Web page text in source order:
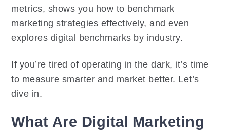
metrics, shows you how to benchmark
marketing strategies effectively, and even
explores digital benchmarks by industry.
If you’re tired of operating in the dark, it’s time
to measure smarter and market better. Let’s
dive in.
What Are Digital Marketing